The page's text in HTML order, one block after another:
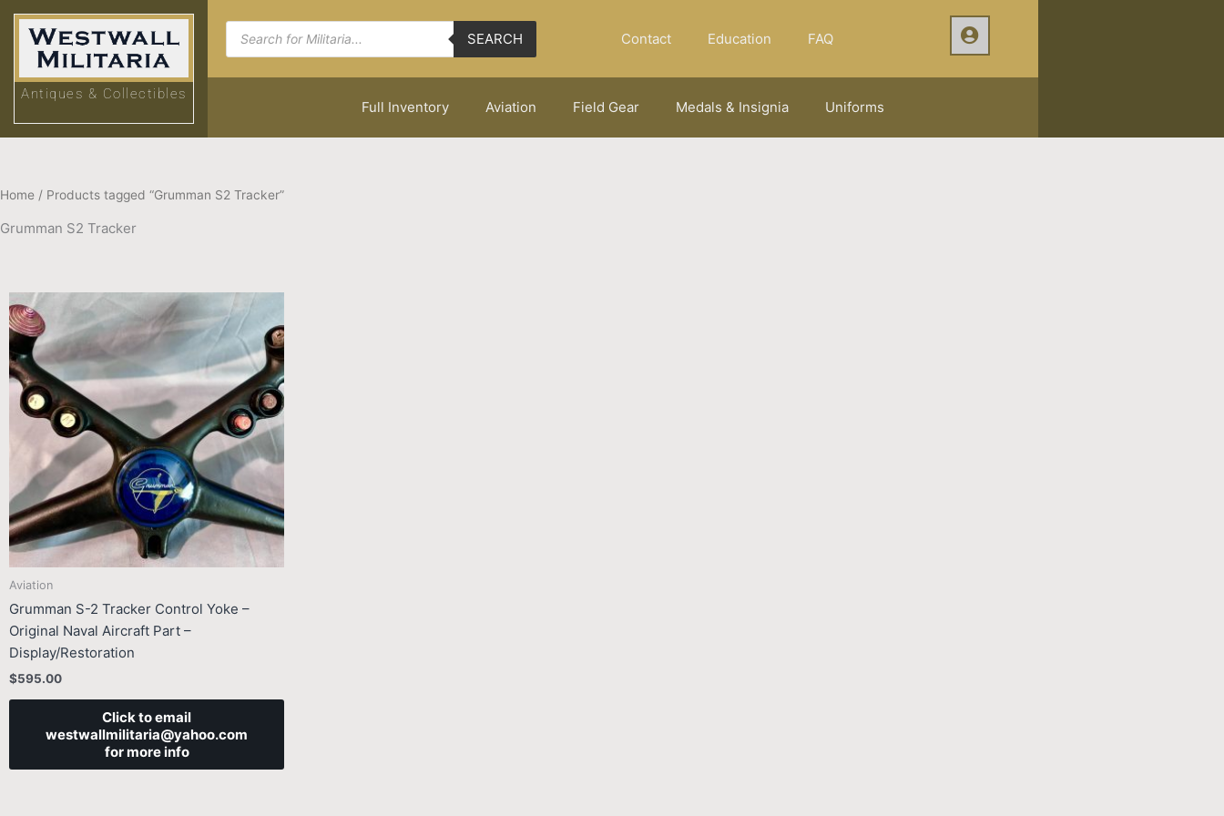
Skip
content
Antiques & Collectibles
Products
search SEARCH Contact Education FAQ
Full Inventory Aviation Field Gear Medals & Insignia Uniforms
Home / Products tagged “Grumman S2 Tracker”
Grumman S2 Tracker
Aviation
Grumman S-2 Tracker Control Yoke –
Original Naval Aircraft Part –
Display/Restoration
$595.00
Click to email
westwallmilitaria@yahoo.com
for more info